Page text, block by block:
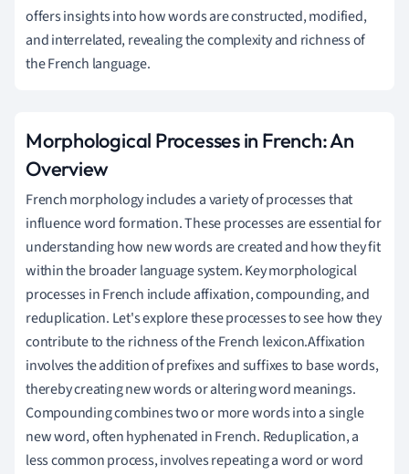
offers insights into how words are constructed, modified,
and interrelated, revealing the complexity and richness of
the French language.
Morphological Processes in French: An
Overview
French morphology includes a variety of processes that
influence word formation. These processes are essential for
understanding how new words are created and how they fit
within the broader language system. Key morphological
processes in French include affixation, compounding, and
reduplication. Let's explore these processes to see how they
contribute to the richness of the French lexicon.Affixation
involves the addition of prefixes and suffixes to base words,
thereby creating new words or altering word meanings.
Compounding combines two or more words into a single
new word, often hyphenated in French. Reduplication, a
less common process, involves repeating a word or word